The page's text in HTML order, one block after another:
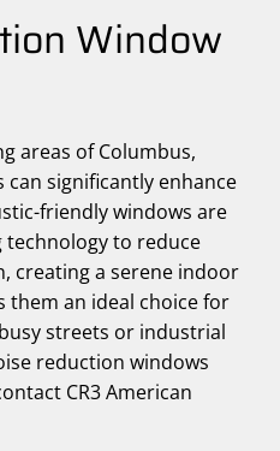
Window
areas of Columbus,
significantly enhance
friendly windows are
to reduce
creating a serene indoor
them an ideal choice for
streets or industrial
reduction windows
CR3 American